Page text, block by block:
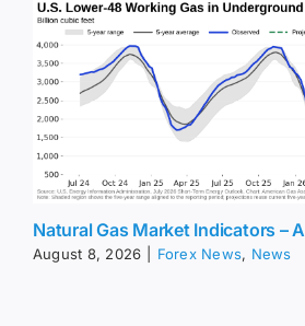
Natural Gas Market Indicators –
August 8, 2026 Forex News, News